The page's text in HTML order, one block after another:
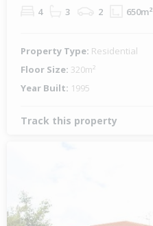
4 3 2 650m²
Property Type: Residential
Floor Size: 320m²
Year Built: 1995
Track this property